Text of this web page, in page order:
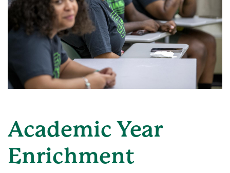
Academic Year
Enrichment